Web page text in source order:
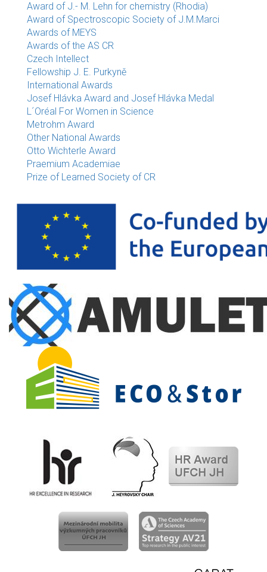
Award of J.- M. Lehn for chemistry (Rhodia)
Award of Spectroscopic Society of J.M.Marci
Awards of MEYS
Awards of the AS CR
Czech Intellect
Fellowship J. E. Purkyně
International Awards
Josef Hlávka Award and Josef Hlávka Medal
L´Oréal For Women in Science
Metrohm Award
Other National Awards
Otto Wichterle Award
Praemium Academiae
Prize of Learned Society of CR